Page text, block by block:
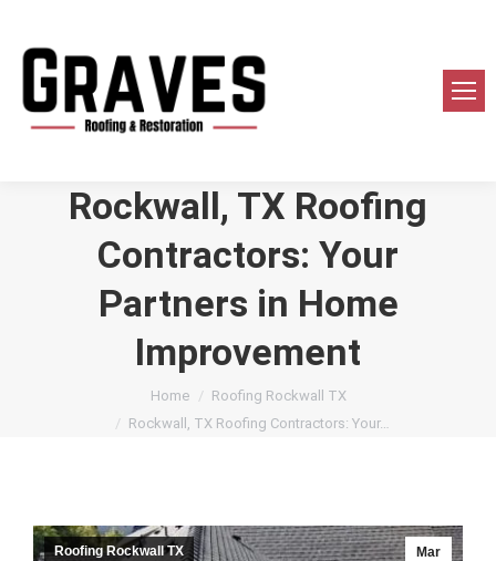
Rockwall, TX Roofing
Contractors: Your
Partners in Home
Improvement
You are here:Home
Roofing Rockwall TX
Rockwall, TX Roofing Contractors: Your…
Mar
Roofing Rockwall TX